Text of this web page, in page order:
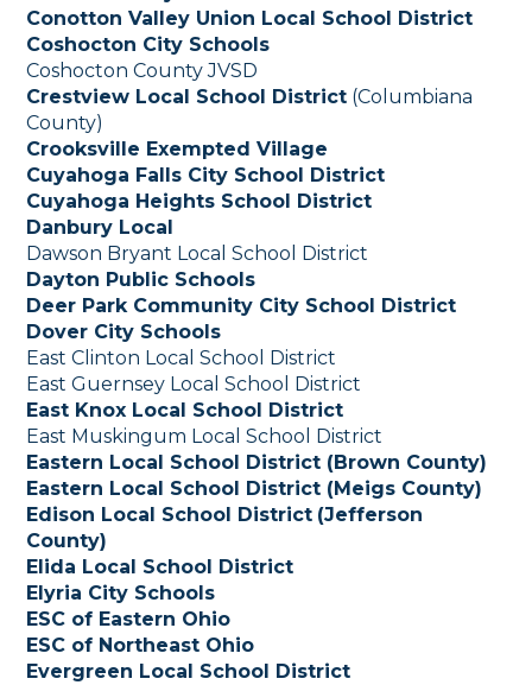
Conotton Valley Union Local School District
Coshocton City Schools
Coshocton County JVSD
Crestview Local School District (Columbiana
County)
Crooksville Exempted Village
Cuyahoga Falls City School District
Cuyahoga Heights School District
Danbury Local
Dawson Bryant Local School District
Dayton Public Schools
Deer Park Community City School District
Dover City Schools
East Clinton Local School District
East Guernsey Local School District
East Knox Local School District
East Muskingum Local School District
Eastern Local School District (Brown County)
Eastern Local School District (Meigs County)
Edison Local School District (Jefferson
County)
Elida Local School District
Elyria City Schools
ESC of Eastern Ohio
ESC of Northeast Ohio
Evergreen Local School District